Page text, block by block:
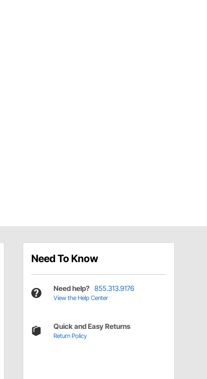
Need To Know
Need help? 855.313.9176
View the Help Center
Quick and Easy Returns
Return Policy